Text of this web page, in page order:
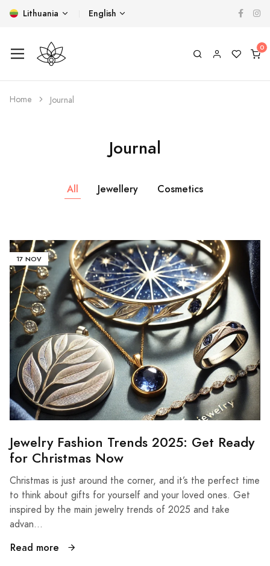
Lithuania English
Home Journal
Journal
All Jewellery Cosmetics
17 NOV
Jewelry Fashion Trends 2025: Get Ready
for Christmas Now
Christmas is just around the corner, and it’s the perfect time
to think about gifts for yourself and your loved ones. Get
inspired by the main jewelry trends of 2025 and take
advan...
Read more